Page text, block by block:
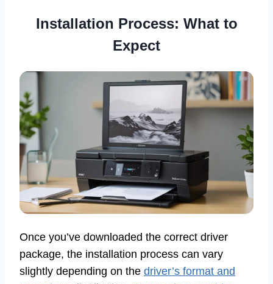
Installation Process: What to
Expect
Once you’ve downloaded the correct driver
package, the installation process can vary
slightly depending on the driver’s format and